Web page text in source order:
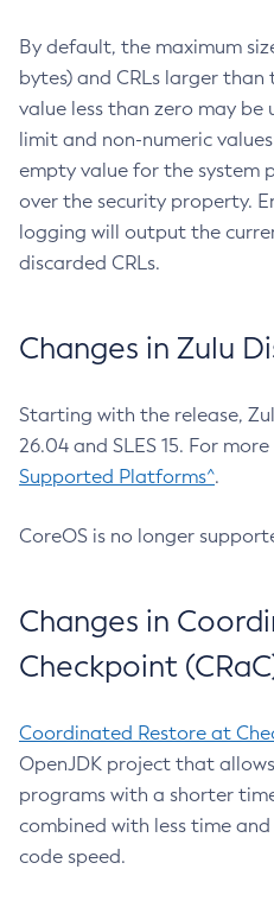
By default, the maximum
bytes) and CRLs larger
value less than zero may
limit and non-numeric
empty value for the system
over the security property.
logging will output the
discarded CRLs.
Changes in Zulu
Starting with the release,
26.04 and SLES 15. For
Supported Platforms^.
CoreOS is no longer
Changes in
Checkpoint
Coordinated Restore at
OpenJDK project that
programs with a shorter
combined with less time
code speed.